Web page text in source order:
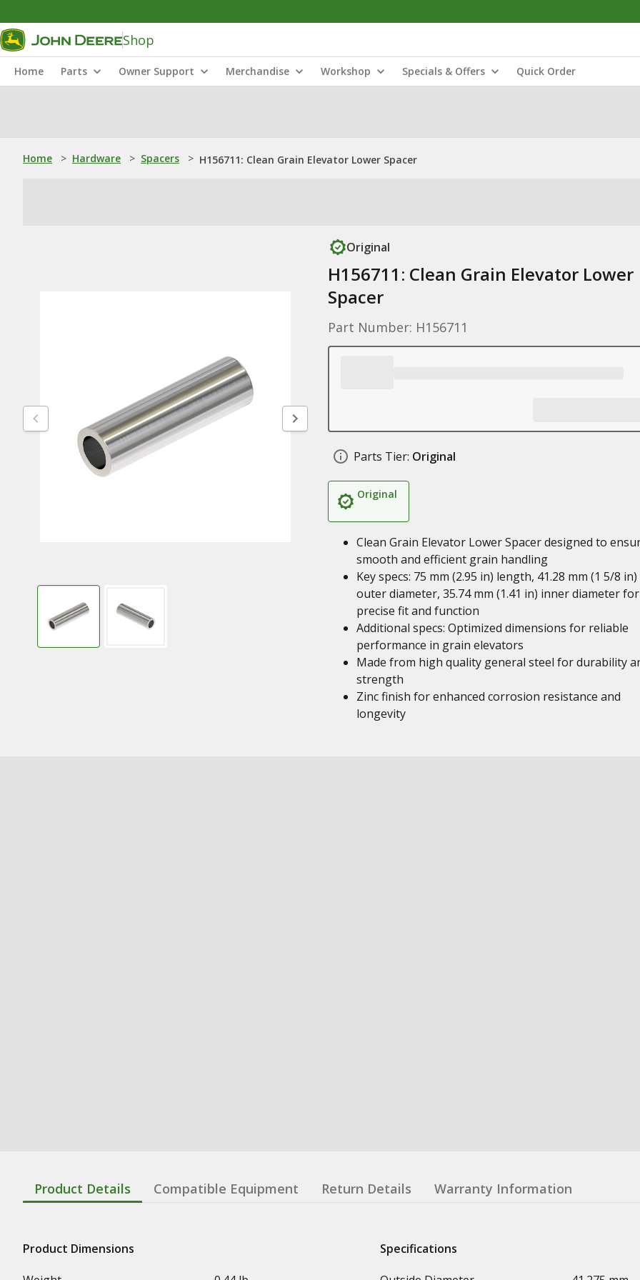
Shop
Home Parts Owner Support Merchandise Workshop Specials & Offers Quick Order
Home > Hardware > Spacers > H156711: Clean Grain Elevator Lower Spacer
Original
H156711: Clean Grain Elevator Lower
Spacer
Part Number: H156711
Parts Tier: Original
Original
Clean Grain Elevator Lower Spacer designed to
smooth and efficient grain handling
Key specs: 75 mm (2.95 in) length, 41.28 mm (1 5/8 in)
outer diameter, 35.74 mm (1.41 in) inner diameter for
precise fit and function
Additional specs: Optimized dimensions for reliable
performance in grain elevators
Made from high quality general steel for durability
strength
Zinc finish for enhanced corrosion resistance and
longevity
Product Details Compatible Equipment Return Details Warranty Information
Product Dimensions
Specifications